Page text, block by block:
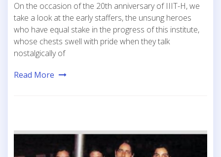
On the occasion of the 20th anniversary of IIIT-H, we
take a look at the early staffers, the unsung heroes
who have equal stake in the progress of this institute,
whose chests swell with pride when they talk
nostalgically of
Read More